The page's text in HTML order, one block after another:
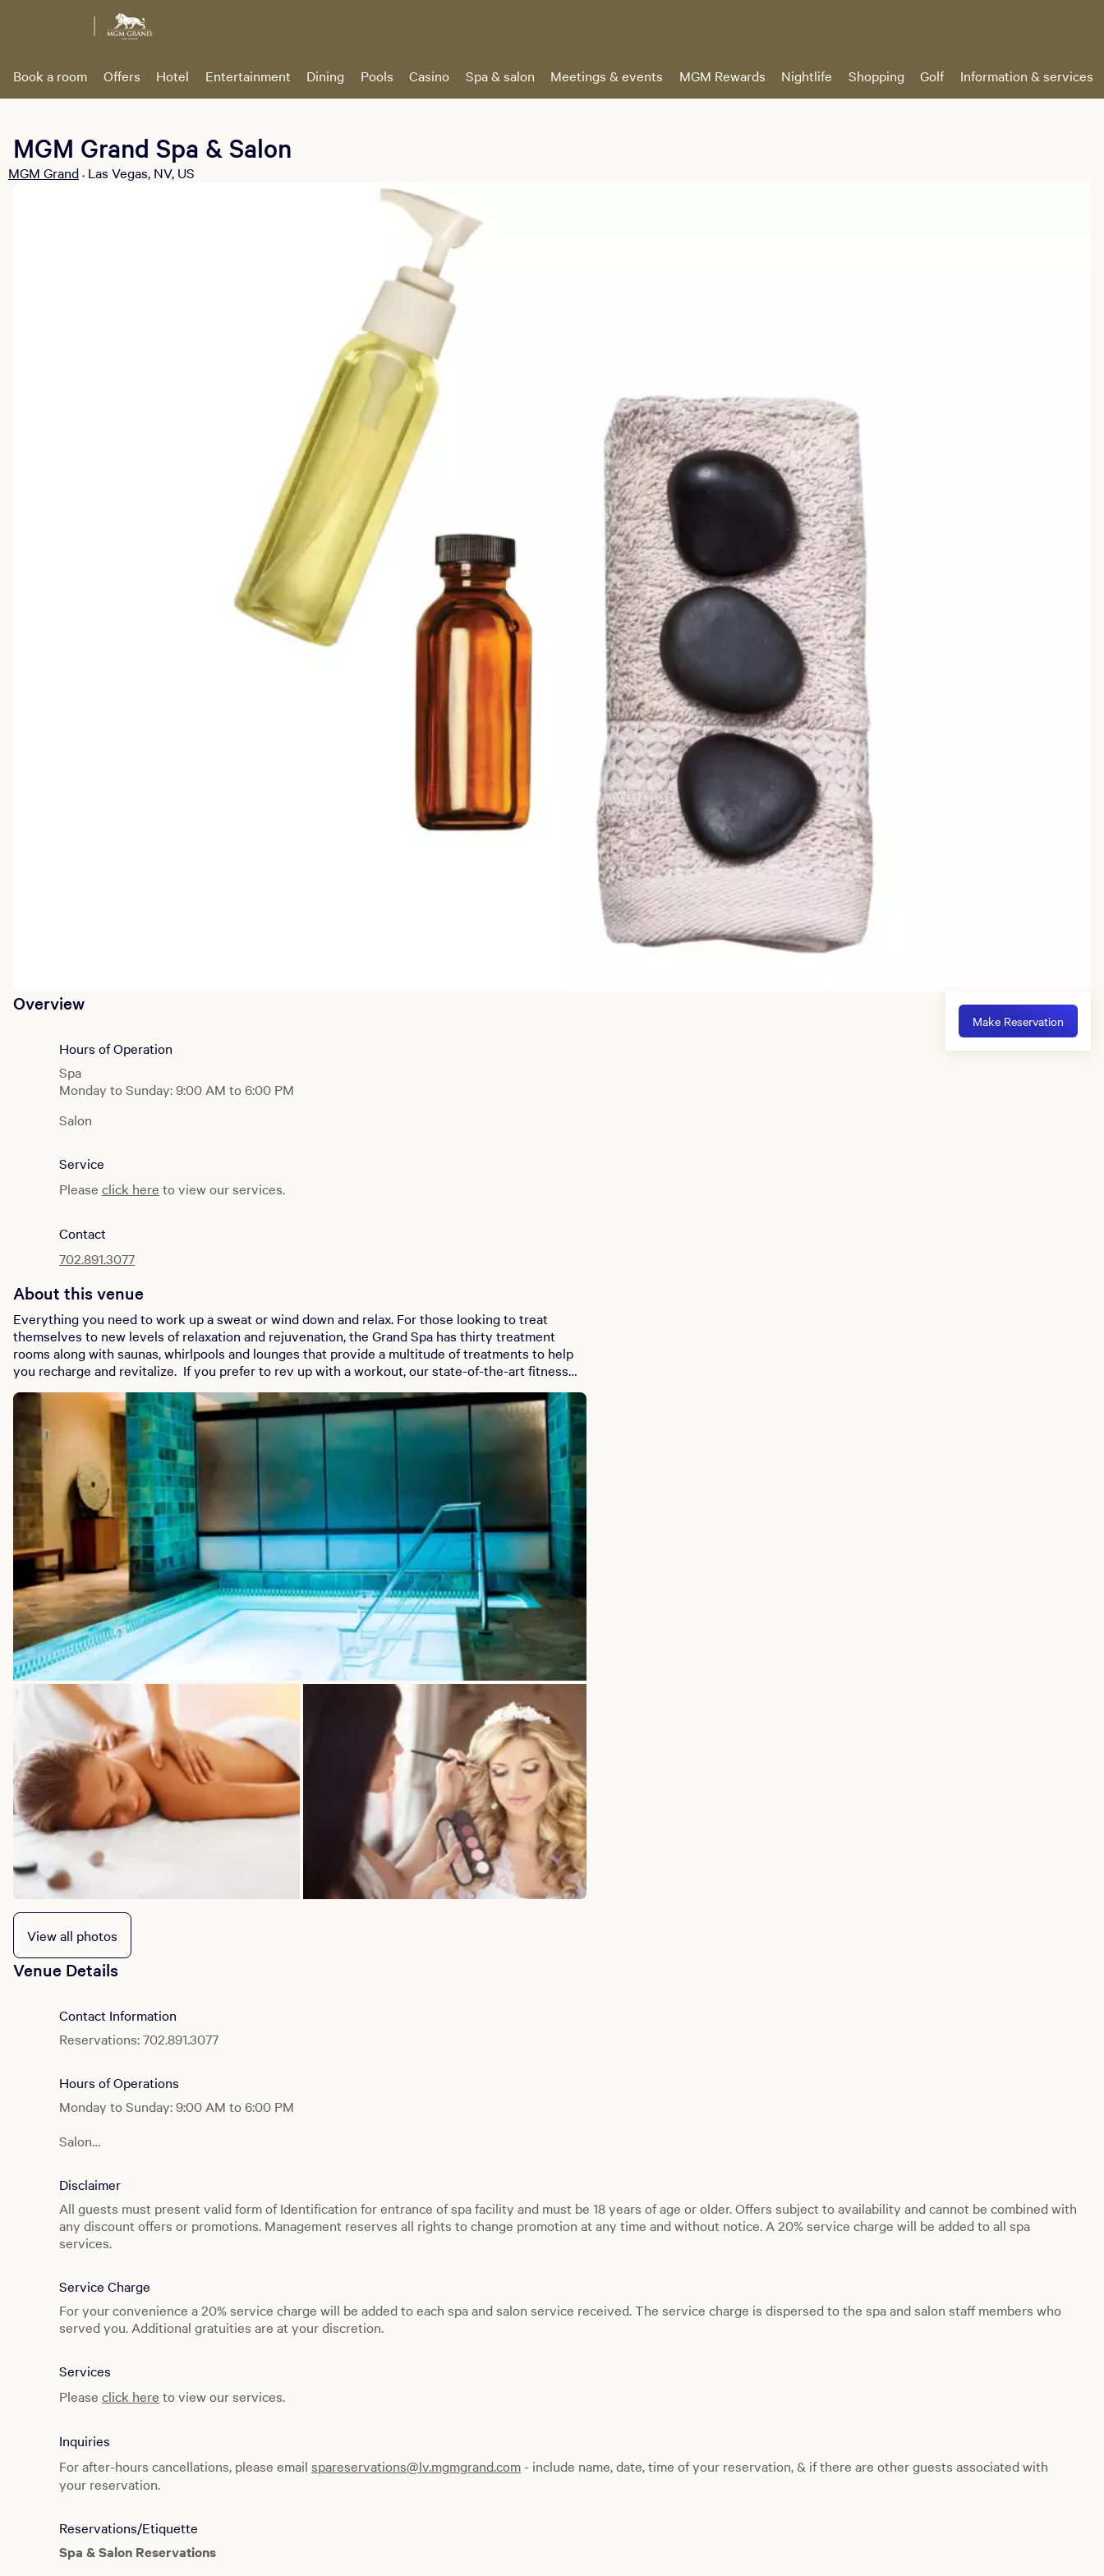
Book a room Offers Hotel Entertainment Dining Pools Casino Spa & salon Meetings & events MGM Rewards Nightlife Shopping Golf Information & services
MGM Grand Spa & Salon
MGM Grand • Las Vegas, NV, US
Make Reservation
Overview
Hours of Operation
Spa
Monday to Sunday: 9:00 AM to 6:00 PM
Salon
Fitness Center
Monday to Sunday: 6:00 AM to 6:00 PM
Monday to Sunday: 9:00 AM to 6:00 PM
Service
Please click here to view our services.
Contact
702.891.3077
About this venue
Everything you need to work up a sweat or wind down and relax. For those looking to treat
themselves to new levels of relaxation and rejuvenation, the Grand Spa has thirty treatment
rooms along with saunas, whirlpools and lounges that provide a multitude of treatments to help
you recharge and revitalize. If you prefer to rev up with a workout, our state-of-the-art fitness
center has a variety of cardiovascular and weight equipment to help you get re-energized. Grand
Salon creates showstopping looks that turn heads. Sit back, relax and watch as your look is
transformed into superstar shape by our highly trained and qualified team of professional
stylists.
View all photos
Venue Details
Contact Information
Reservations: 702.891.3077
Hours of Operations
Monday to Sunday: 9:00 AM to 6:00 PM
Salon
Fitness Center
Monday to Sunday: 6:00 AM to 6:00 PM
Spa Facility
Disclaimer
All guests must present valid form of Identification for entrance of spa facility and must be 18 years of age or older. Offers subject to availability and cannot be combined with
any discount offers or promotions. Management reserves all rights to change promotion at any time and without notice. A 20% service charge will be added to all spa
services.
Service Charge
For your convenience a 20% service charge will be added to each spa and salon service received. The service charge is dispersed to the spa and salon staff members who
served you. Additional gratuities are at your discretion.
Services
Please click here to view our services.
Inquiries
For after-hours cancellations, please email spareservations@lv.mgmgrand.com- include name, date, time of your reservation, & if there are other guests associated with
your reservation.
Reservations/Etiquette
Spa & Salon Reservations